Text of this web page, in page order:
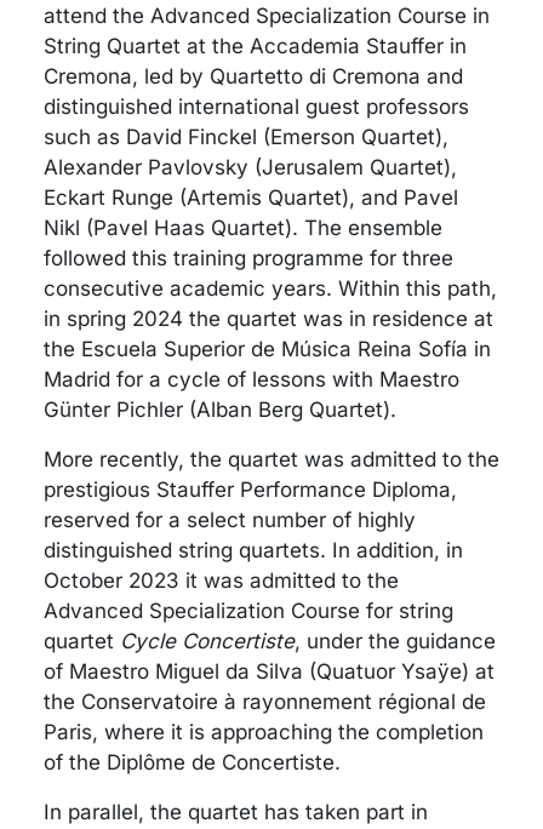
attend the Advanced Specialization Course in
String Quartet at the Accademia Stauffer in
Cremona, led by Quartetto di Cremona and
distinguished international guest professors
such as David Finckel (Emerson Quartet),
Alexander Pavlovsky (Jerusalem Quartet),
Eckart Runge (Artemis Quartet), and Pavel
Nikl (Pavel Haas Quartet). The ensemble
followed this training programme for three
consecutive academic years. Within this path,
in spring 2024 the quartet was in residence at
the Escuela Superior de Música Reina Sofía in
Madrid for a cycle of lessons with Maestro
Günter Pichler (Alban Berg Quartet).
More recently, the quartet was admitted to the
prestigious Stauffer Performance Diploma,
reserved for a select number of highly
distinguished string quartets. In addition, in
October 2023 it was admitted to the
Advanced Specialization Course for string
quartet Cycle Concertiste, under the guidance
of Maestro Miguel da Silva (Quatuor Ysaÿe) at
the Conservatoire à rayonnement régional de
Paris, where it is approaching the completion
of the Diplôme de Concertiste.
In parallel, the quartet has taken part in